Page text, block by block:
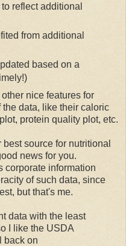
reflect additional
from additional
based on a
nice features for
data, like their caloric
protein quality plot, etc.
source for nutritional
news for you.
corporate information
of such data, since
but that's me.
data with the least
I like the USDA
back on